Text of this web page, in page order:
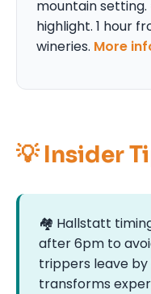
mountain setting.
highlight. 1 hour
wineries. More
💡 Insider
🏘️ Hallstatt
after 6pm to
trippers leave
transforms